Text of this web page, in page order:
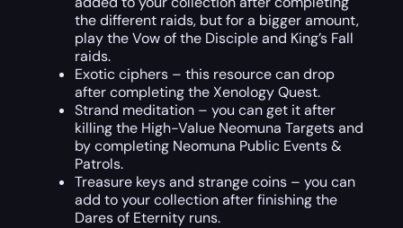
the different raids, but for a bigger amount,
play the Vow of the Disciple and King’s Fall
raids.
Exotic ciphers – this resource can drop
after completing the Xenology Quest.
Strand meditation – you can get it after
killing the High-Value Neomuna Targets and
by completing Neomuna Public Events &
Patrols.
Treasure keys and strange coins – you can
add to your collection after finishing the
Dares of Eternity runs.